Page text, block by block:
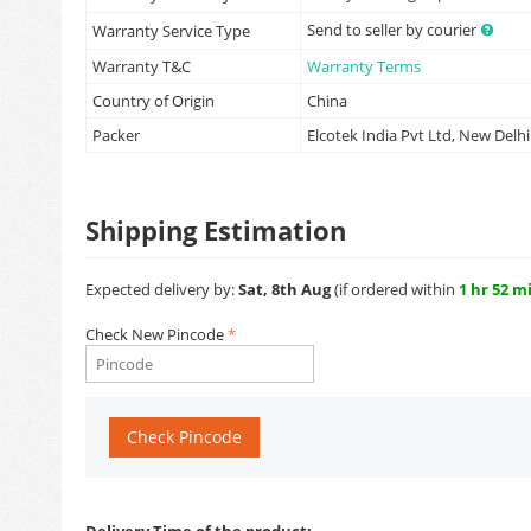
Warranty Service Type
Send to seller by courier
Warranty T&C
Warranty Terms
Country of Origin
China
Packer
Elcotek India Pvt Ltd, New Delhi
Shipping Estimation
Expected delivery by:Sat, 8th Aug(if ordered within 1 hr 52
Check New Pincode
Check Pincode